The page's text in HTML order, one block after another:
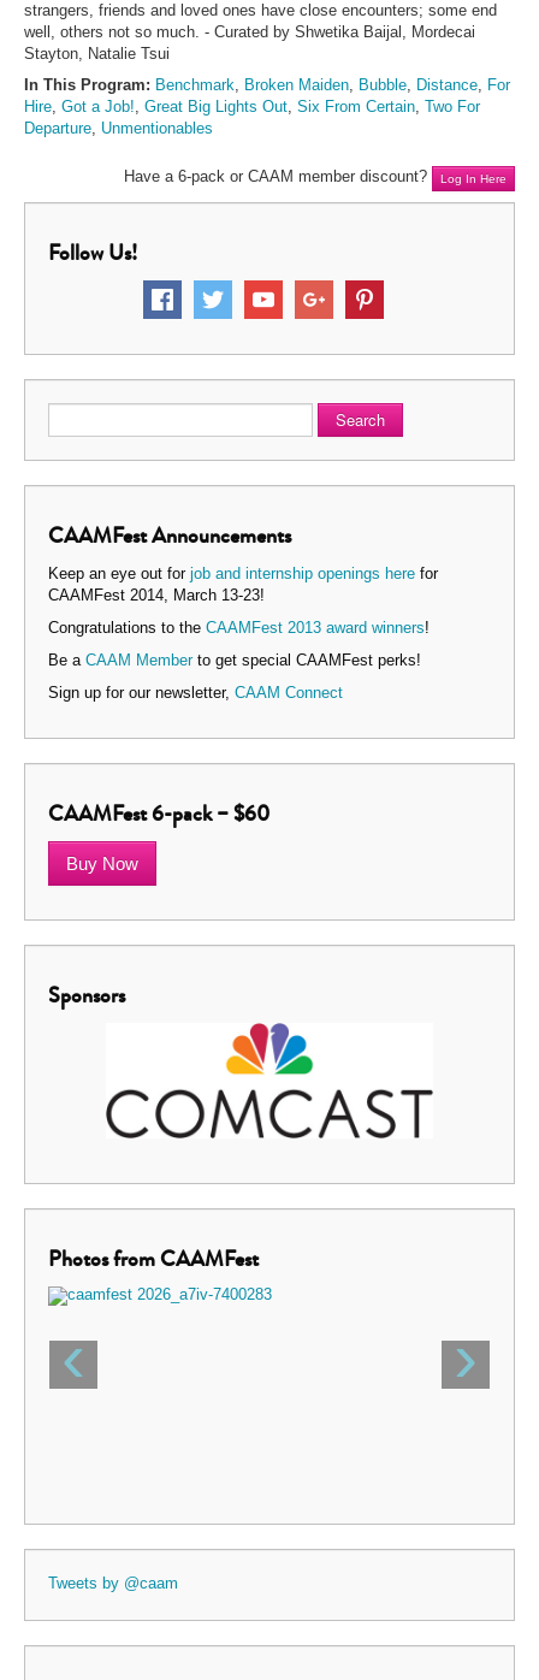
strangers, friends and loved ones have close encounters; some end
well, others not so much. - Curated by Shwetika Baijal, Mordecai
Stayton, Natalie Tsui
In This Program: Benchmark, Broken Maiden, Bubble, Distance, For
Hire, Got a Job!, Great Big Lights Out, Six From Certain, Two For
Departure, Unmentionables
Have a 6-pack or CAAM member discount? Log In Here
Follow Us!
Search
CAAMFest Announcements
Keep an eye out for job and internship openings here for
CAAMFest 2014, March 13-23!
Congratulations to the CAAMFest 2013 award winners!
Be a CAAM Memberto get special CAAMFest perks!
Sign up for our newsletter, CAAM Connect
CAAMFest 6-pack – $60
Buy Now
Sponsors
Photos from CAAMFest
‹ ›
Tweets by @caam